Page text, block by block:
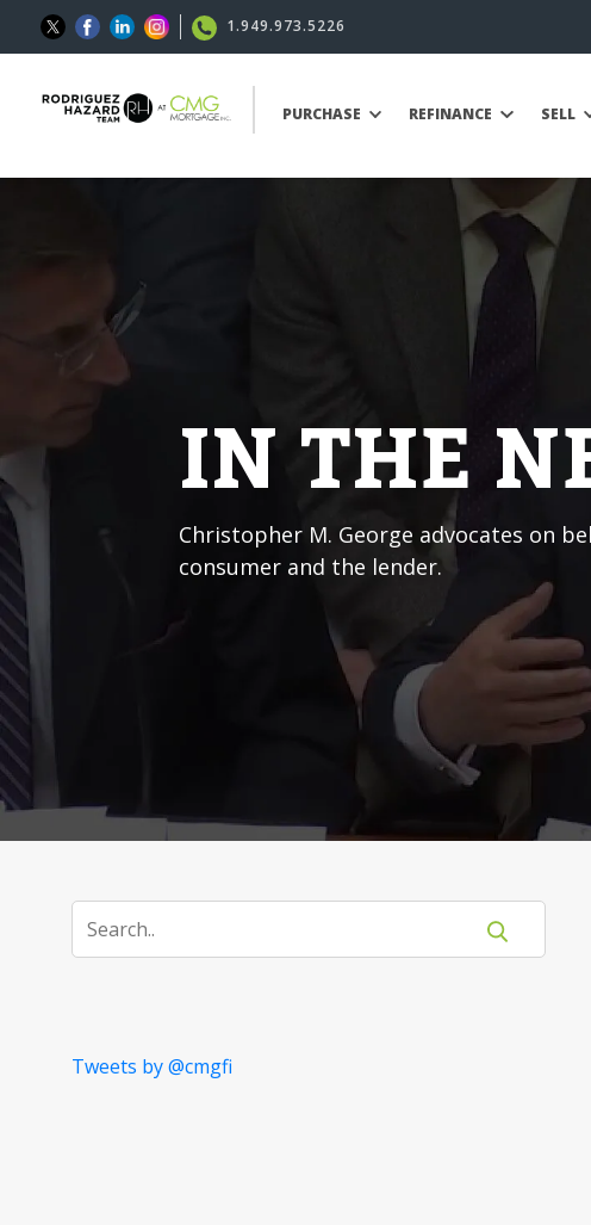
1.949.973.5226
PURCHASE REFINANCE SELL
IN THE
Christopher M. George advocates on
consumer and the lender.
Tweets by @cmgfi